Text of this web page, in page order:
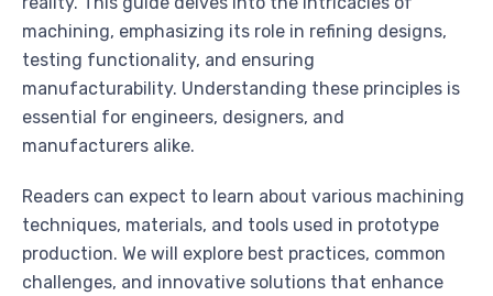
machining, emphasizing its role in refining designs,
testing functionality, and ensuring
manufacturability. Understanding these principles is
essential for engineers, designers, and
manufacturers alike.
Readers can expect to learn about various machining
techniques, materials, and tools used in prototype
production. We will explore best practices, common
challenges, and innovative solutions that enhance